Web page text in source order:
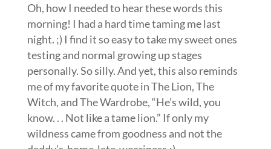
Oh, how I needed to hear these words this
morning! I had a hard time taming me last
night. ;) I find it so easy to take my sweet ones
testing and normal growing up stages
personally. So silly. And yet, this also reminds
me of my favorite quote in The Lion, The
Witch, and The Wardrobe, “He’s wild, you
know. . . Not like a tame lion.” If only my
wildness came from goodness and not the